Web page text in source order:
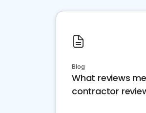
Blog
What reviews
contractor